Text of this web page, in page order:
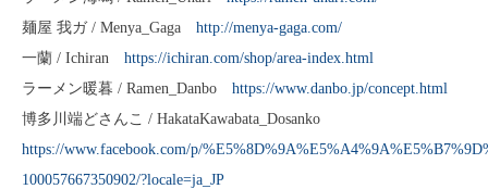
麺屋 我ガ / Menya_Gaga http://menya-gaga.com/
一蘭 / Ichiran https://ichiran.com/shop/area-index.html
ラーメン暖暮 / Ramen_Danbo https://www.danbo.jp/concept.html
博多川端どさんこ / HakataKawabata_Dosanko
https://www.facebook.com/p/
100057667350902/?locale=ja_JP